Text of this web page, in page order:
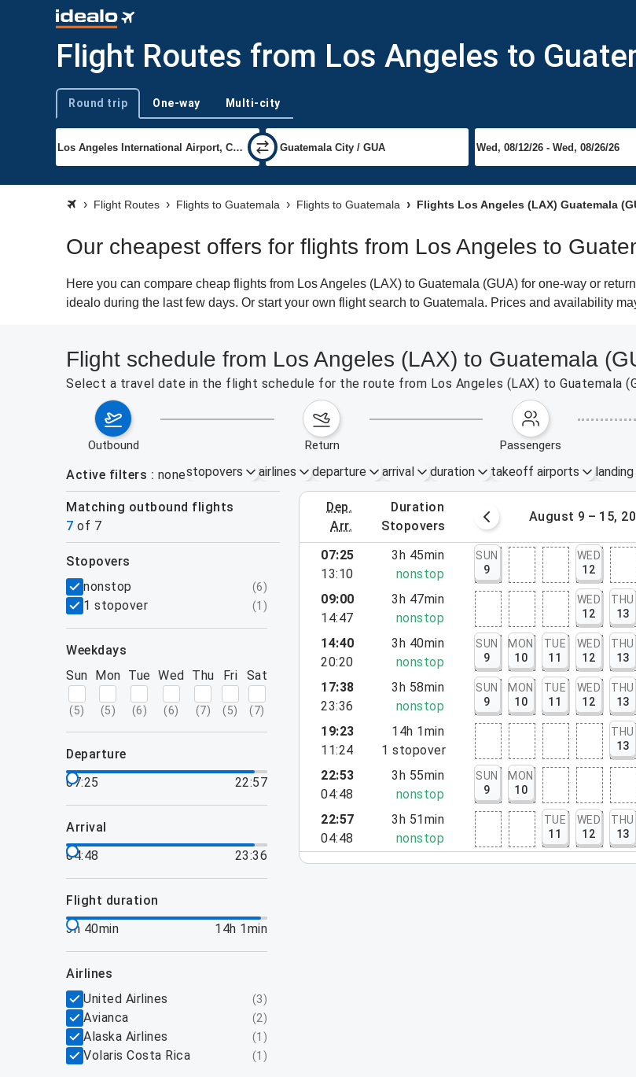
Flight Routes from Los Angeles to
Trip type
Round trip One-way Multi-city
Flight Routes Flights to Guatemala Flights to Guatemala Flights Los Angeles (LAX) Guatemala
Our cheapest offers for flights from Los Angeles to
Here you can compare cheap flights from Los Angeles (LAX) to Guatemala (GUA) for one-way or
idealo during the last few days. Or start your own flight search to Guatemala. Prices and availability
Flight schedule from Los Angeles (LAX) to Guatemala
Select a travel date in the flight schedule for the route from Los Angeles (LAX) to Guatemala
outbound return passengers
Active filters nonestopovers airlines departure arrival duration takeoff airports
Matching outbound flights
7 of 7
dep.
arr.
duration
stopovers
August 2 – 8, 2026 August 9 – 15,
filters
stopovers
nonstop
(6)
1 stopover (1 )
weekdays
Sun
(5)
Mon
(5)
Tue
(6)
Wed
(6)
Thu
(7)
Fri
(5)
Sat
(7)
departure
07:25
22:57
arrival
04:48
23:36
flight duration
3h 40min
14h 1min
airlines
United Airlines
(3)
Avianca (2)
Alaska Airlines (1 )
Volaris Costa Rica (1 )
07:25
13:10
3h 45min
nonstop
SUN
9
WED
12
09:00
14:47
3h 47min
nonstop
WED
12
THU
13
14:40
20:20
3h 40min
nonstop
SUN
9
MON
10
TUE
11
WED
12
THU
13
17:38
23:36
3h 58min
nonstop
SUN
9
MON
10
TUE
11
WED
12
THU
13
19:23
11:24
14h 1min
1 stopover
THU
13
22:53
04:48
3h 55min
nonstop
SUN
9
MON
10
22:57
04:48
3h 51min
nonstop
TUE
11
WED
12
THU
13